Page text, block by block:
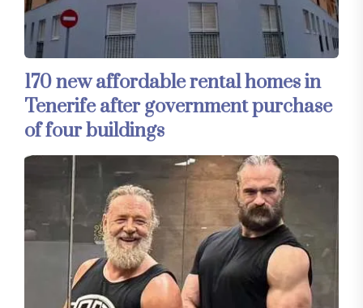
170 new affordable rental homes in
Tenerife after government purchase
of four buildings